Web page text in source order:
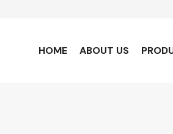
HOME ABOUT US